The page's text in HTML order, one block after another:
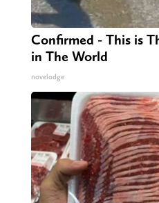
Confirmed - This is
in The World
novelodge